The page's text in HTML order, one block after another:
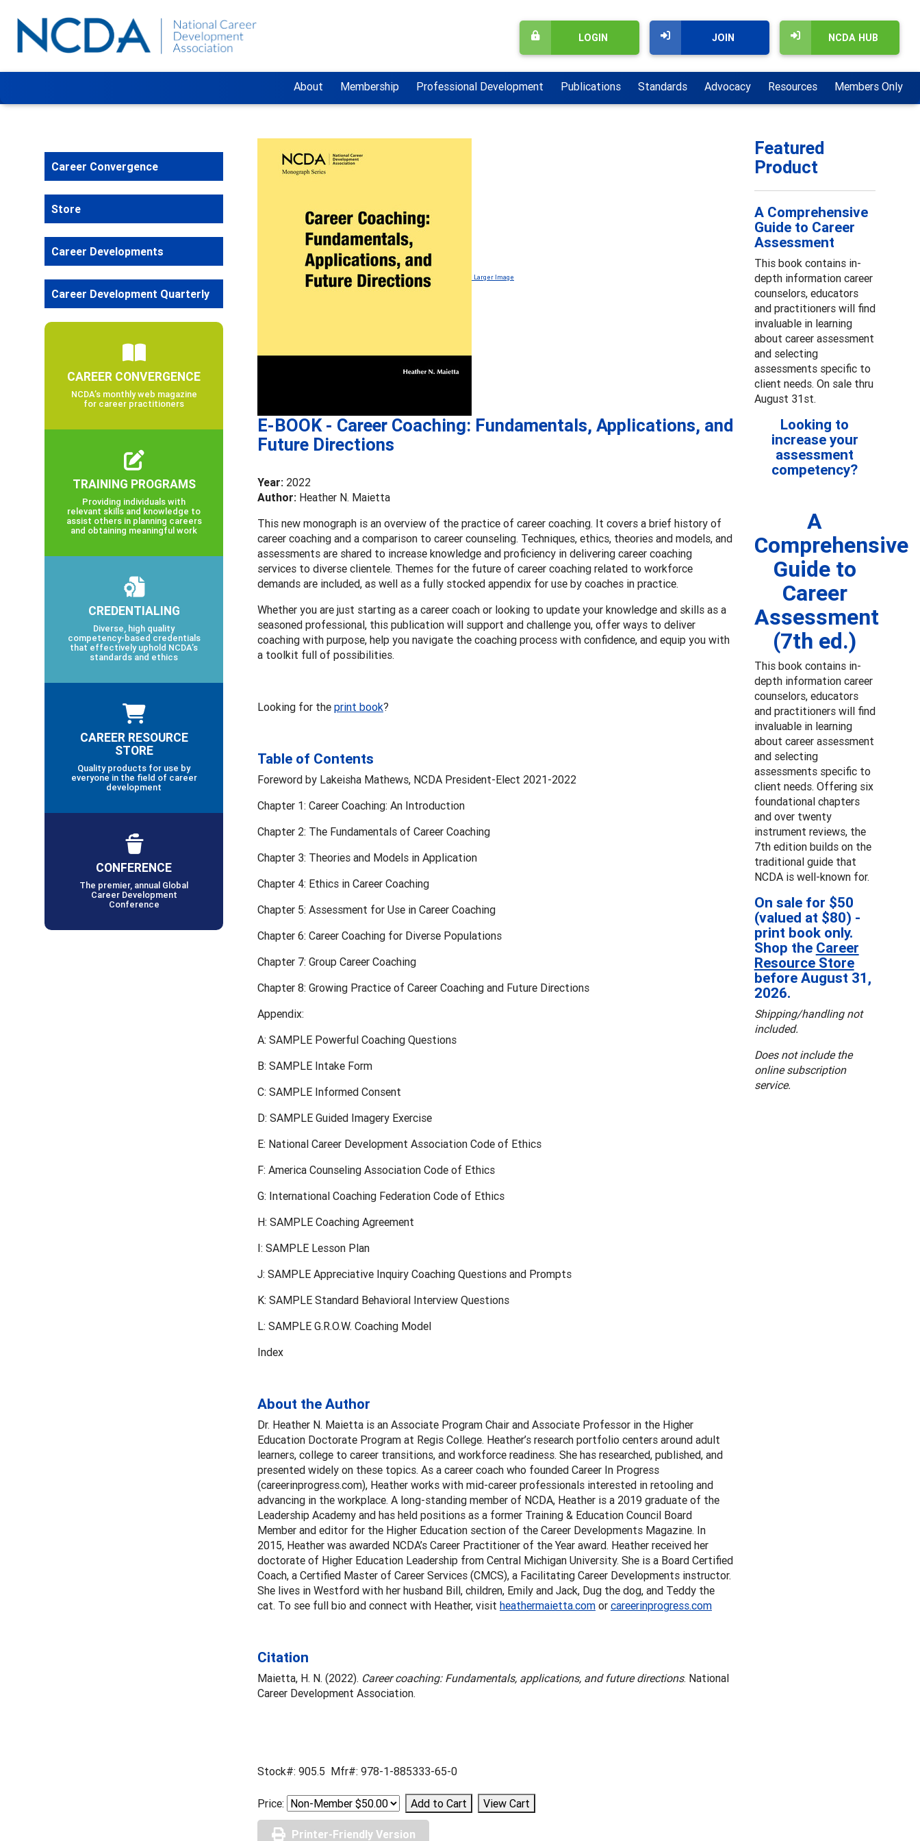
NCDA HUB
JOIN
LOGIN
About Membership Professional Development Publications Standards Advocacy Resources Members Only
Larger Image
E-BOOK - Career Coaching: Fundamentals, Applications, and
Future Directions
Year: 2022
Author: Heather N. Maietta
This new monograph is an overview of the practice of career coaching. It covers a brief history of
career coaching and a comparison to career counseling. Techniques, ethics, theories and models, and
assessments are shared to increase knowledge and proficiency in delivering career coaching
services to diverse clientele. Themes for the future of career coaching related to workforce
demands are included, as well as a fully stocked appendix for use by coaches in practice.
Whether you are just starting as a career coach or looking to update your knowledge and skills as a
seasoned professional, this publication will support and challenge you, offer ways to deliver
coaching with purpose, help you navigate the coaching process with confidence, and equip you with
a toolkit full of possibilities.
Looking for the print book?
Table of Contents
Foreword by Lakeisha Mathews, NCDA President-Elect 2021-2022
Chapter 1: Career Coaching: An Introduction
Chapter 2: The Fundamentals of Career Coaching
Chapter 3: Theories and Models in Application
Chapter 4: Ethics in Career Coaching
Chapter 5: Assessment for Use in Career Coaching
Chapter 6: Career Coaching for Diverse Populations
Chapter 7: Group Career Coaching
Chapter 8: Growing Practice of Career Coaching and Future Directions
Appendix:
A: SAMPLE Powerful Coaching Questions
B: SAMPLE Intake Form
C: SAMPLE Informed Consent
D: SAMPLE Guided Imagery Exercise
E: National Career Development Association Code of Ethics
F: America Counseling Association Code of Ethics
G: International Coaching Federation Code of Ethics
H: SAMPLE Coaching Agreement
I: SAMPLE Lesson Plan
J: SAMPLE Appreciative Inquiry Coaching Questions and Prompts
K: SAMPLE Standard Behavioral Interview Questions
L: SAMPLE G.R.O.W. Coaching Model
Index
About the Author
Dr. Heather N. Maietta is an Associate Program Chair and Associate Professor in the Higher
Education Doctorate Program at Regis College. Heather’s research portfolio centers around adult
learners, college to career transitions, and workforce readiness. She has researched, published, and
presented widely on these topics. As a career coach who founded Career In Progress
(careerinprogress.com), Heather works with mid-career professionals interested in retooling and
advancing in the workplace. A long-standing member of NCDA, Heather is a 2019 graduate of the
Leadership Academy and has held positions as a former Training & Education Council Board
Member and editor for the Higher Education section of the Career Developments Magazine. In
2015, Heather was awarded NCDA’s Career Practitioner of the Year award. Heather received her
doctorate of Higher Education Leadership from Central Michigan University. She is a Board Certified
Coach, a Certified Master of Career Services (CMCS), a Facilitating Career Developments instructor.
She lives in Westford with her husband Bill, children, Emily and Jack, Dug the dog, and Teddy the
cat. To see full bio and connect with Heather, visit heathermaietta.com or careerinprogress.com
Citation
Maietta, H. N. (2022). Career coaching: Fundamentals, applications, and future directions. National
Career Development Association.
Stock#: 905.5 Mfr#: 978-1-885333-65-0
Price:
Printer-Friendly Version
Featured
Product
A Comprehensive
Guide to Career
Assessment
This book contains in-
depth information career
counselors, educators
and practitioners will find
invaluable in learning
about career assessment
and selecting
assessments specific to
client needs. On sale thru
August 31st.
Looking to
increase your
assessment
competency?
A
Comprehensive
Guide to
Career
Assessment
(7th ed.)
This book contains in-
depth information career
counselors, educators
and practitioners will find
invaluable in learning
about career assessment
and selecting
assessments specific to
client needs. Offering six
foundational chapters
and over twenty
instrument reviews, the
7th edition builds on the
traditional guide that
NCDA is well-known for.
On sale for $50
(valued at $80) -
print book only.
Shop the Career
Resource Store
before August 31,
2026.
Shipping/handling not
included.
Does not include the
online subscription
service.
Career Convergence
Store
Career Developments
Career Development Quarterly
CAREER CONVERGENCE
NCDA’s monthly web magazine
for career practitioners
TRAINING PROGRAMS
Providing individuals with
relevant skills and knowledge to
assist others in planning careers
and obtaining meaningful work
CREDENTIALING
Diverse, high quality
competency-based credentials
that effectively uphold NCDA’s
standards and ethics
CAREER RESOURCE
STORE
Quality products for use by
everyone in the field of career
development
CONFERENCE
The premier, annual Global
Career Development
Conference